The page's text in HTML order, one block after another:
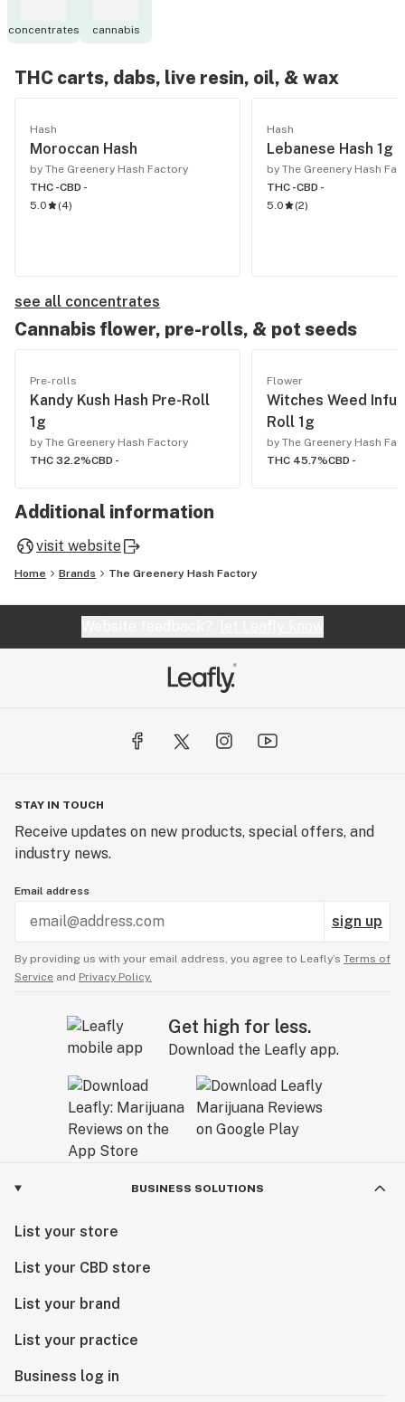
profiles inherent to premium cannabis.
concentrates cannabis
THC carts, dabs, live resin, oil, & wax
Hash
Moroccan Hash
by The Greenery Hash Factory
THC -CBD -
5.0
(4)
Hash
Lebanese Hash 1g
by The Greenery Hash
THC -CBD -
5.0
(2)
see all concentrates
Cannabis flower, pre-rolls, & pot seeds
Pre-rolls
Kandy Kush Hash Pre-Roll
1g
by The Greenery Hash Factory
THC 32.2%CBD -
Flower
Witches Weed
Roll 1g
by The Greenery Hash
THC 45.7%CBD -
Additional information
visit website
Home Brands The Greenery Hash Factory
STAY IN TOUCH
Receive updates on new products, special offers, and
industry news.
Email address
sign up
By providing us with your email address, you agree to Leafly’s Terms of
Service and Privacy Policy.
Get high for less.
Download the Leafly app.
BUSINESS SOLUTIONS
List your store
List your CBD store
List your brand
List your practice
Business log in